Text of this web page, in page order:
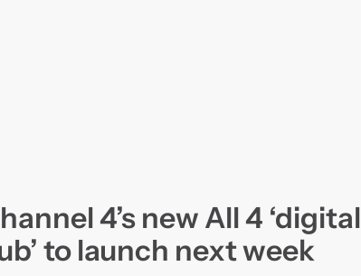
4’s new All 4 ‘digital
to launch next week